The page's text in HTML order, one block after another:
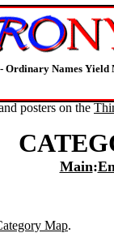
Ordinary Names Yield
posters on the
Main:
Map.